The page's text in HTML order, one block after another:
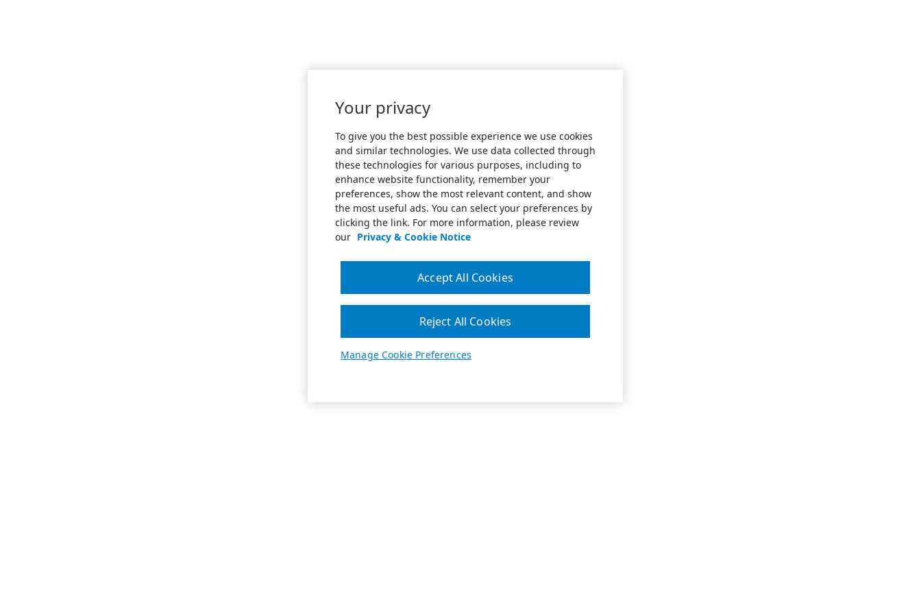
Your privacy
To give you the best possible experience we use cookies
and similar technologies. We use data collected through
these technologies for various purposes, including to
enhance website functionality, remember your
preferences, show the most relevant content, and show
the most useful ads. You can select your preferences by
clicking the link. For more information, please review
our Privacy & Cookie Notice
Manage Cookie Preferences
Reject All Cookies
Accept All Cookies